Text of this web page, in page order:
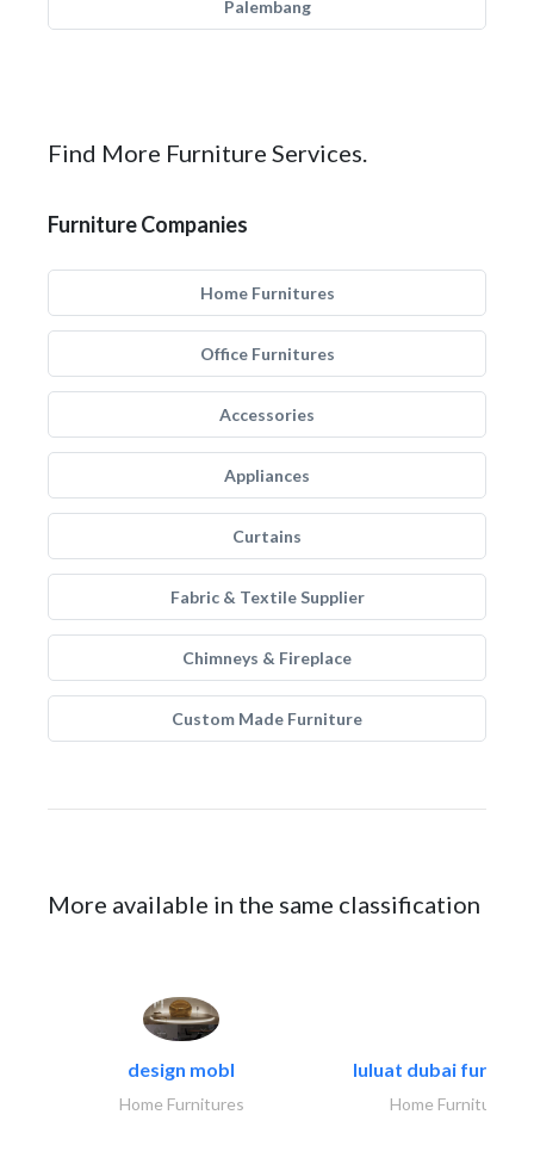
Palembang
Find More Furniture Services.
Furniture Companies
Home Furnitures
Office Furnitures
Accessories
Appliances
Curtains
Fabric & Textile Supplier
Chimneys & Fireplace
Custom Made Furniture
More available in the same classification
design mobl
Home Furnitures
luluat dubai
Home Furnitures